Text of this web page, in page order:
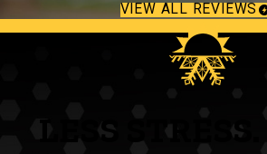
VIEW ALL REVIEWS
LESS